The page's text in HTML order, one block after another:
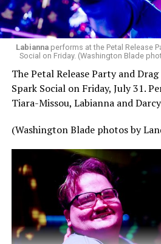
Labiannaperforms at the Petal Release
Social on Friday. (Washington Blade
The Petal Release Party and
Spark Social on Friday, July 31.
Tiara-Missou, Labianna and
(Washington Blade photos by